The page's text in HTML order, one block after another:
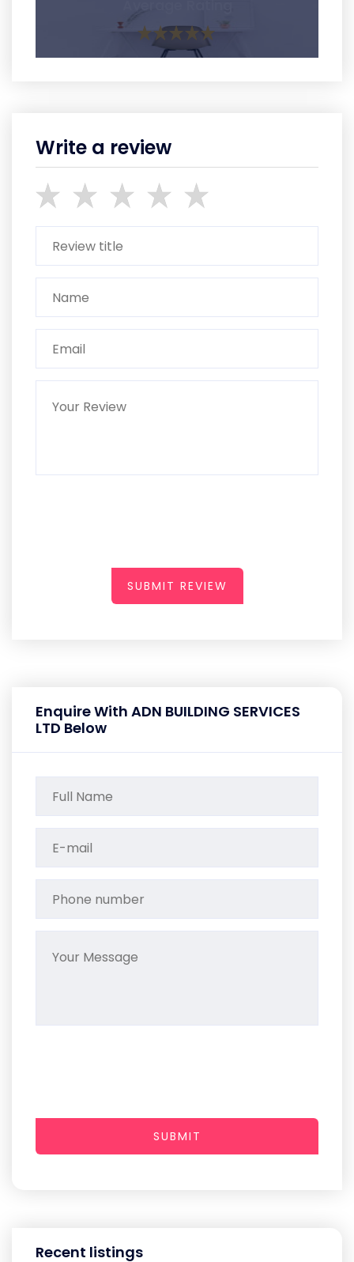
Write a review
SUBMIT REVIEW
Recent listings
Enquire With ADN BUILDING SERVICES
LTD Below
SUBMIT